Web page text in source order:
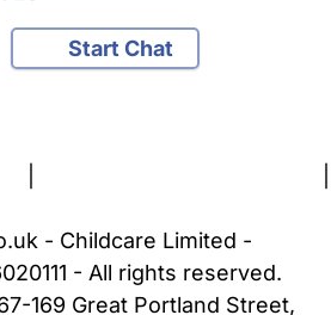
Start Chat
Help & Advice Childcare Costs
- Childcare Limited -
- All rights reserved.
169 Great Portland Street,